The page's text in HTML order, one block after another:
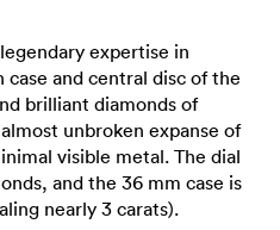
expertise in
and central disc of the
brilliant diamonds of
unbroken expanse of
visible metal. The dial
and the 36 mm case is
nearly 3 carats).